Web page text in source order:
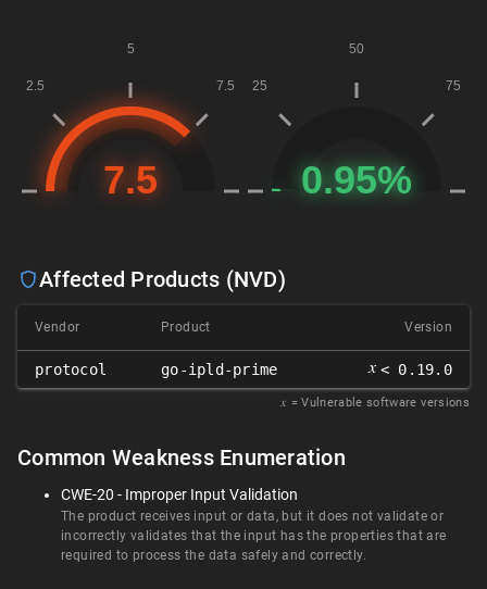
Affected Products (NVD)
Vendor Product Version
protocol go-ipld-prime 𝑥 < 0.19.0
𝑥 = Vulnerable software versions
Common Weakness Enumeration
CWE-20 - Improper Input Validation
The product receives input or data, but it does not validate or
incorrectly validates that the input has the properties that are
required to process the data safely and correctly.